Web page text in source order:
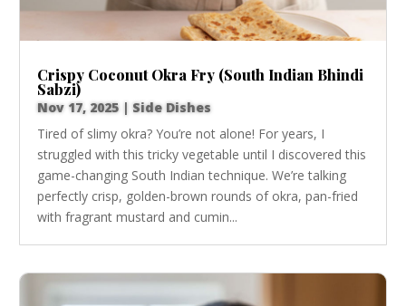
Crispy Coconut Okra Fry (South Indian Bhindi
Sabzi)
Nov 17, 2025 |Side Dishes
Tired of slimy okra? You’re not alone! For years, I
struggled with this tricky vegetable until I discovered this
game-changing South Indian technique. We’re talking
perfectly crisp, golden-brown rounds of okra, pan-fried
with fragrant mustard and cumin...